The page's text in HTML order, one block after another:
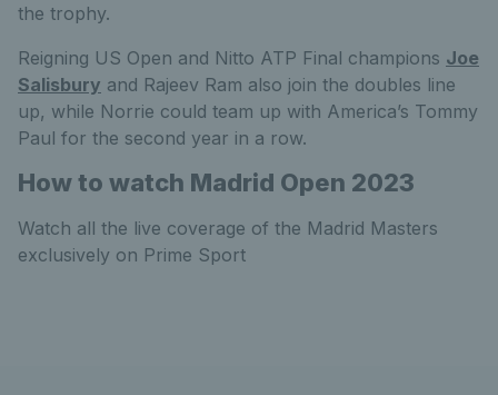
the trophy.
Reigning US Open and Nitto ATP Final champions Joe
Salisbury and Rajeev Ram also join the doubles line
up, while Norrie could team up with America’s Tommy
Paul for the second year in a row.
How to watch Madrid Open 2023
Watch all the live coverage of the Madrid Masters
exclusively on Prime Sport